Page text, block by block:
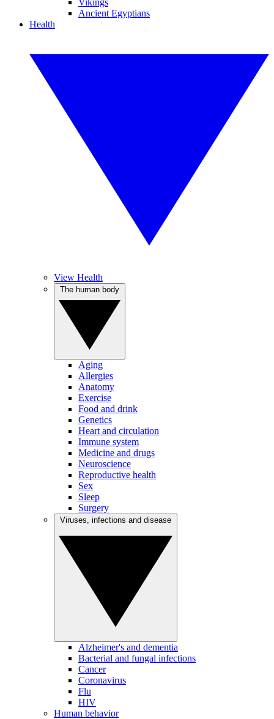
Vikings
Ancient Egyptians
Health
View Health
Aging
Allergies
Anatomy
Exercise
Food and drink
Genetics
Heart and circulation
Immune system
Medicine and drugs
Neuroscience
Reproductive health
Sex
Sleep
Surgery
Alzheimer's and dementia
Bacterial and fungal infections
Cancer
Coronavirus
Flu
HIV
Human behavior